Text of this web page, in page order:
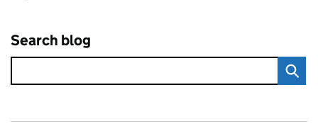
Search blog